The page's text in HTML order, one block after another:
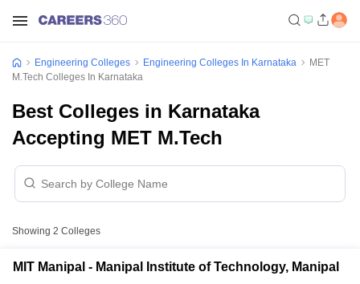
Engineering Colleges Engineering Colleges In Karnataka
MET
M.Tech Colleges In Karnataka
Best Colleges in Karnataka
Accepting MET M.Tech
Showing 2 Colleges
MIT Manipal - Manipal Institute of Technology, Manipal